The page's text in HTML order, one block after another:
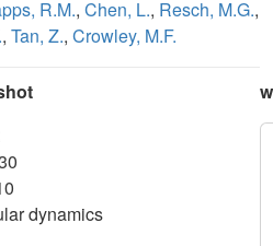
R.M., Chen, L., Resch, M.G.,
, Tan, Z., Crowley, M.F.
dynamics